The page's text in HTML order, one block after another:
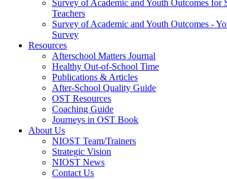
Survey of Academic and Youth Outcomes for
Teachers
Survey of Academic and Youth Outcomes -
Survey
Resources
Afterschool Matters Journal
Healthy Out-of-School Time
Publications & Articles
After-School Quality Guide
OST Resources
Coaching Guide
Journeys in OST Book
About Us
NIOST Team/Trainers
Strategic Vision
NIOST News
Contact Us